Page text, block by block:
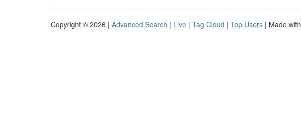
Copyright © 2026 | Advanced Search | Live | Tag Cloud | Top Users | Made with